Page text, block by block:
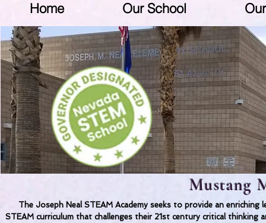
Home Our School
Mustang
The Joseph Neal STEAM Academy seeks to provide an
STEAM curriculum that challenges their 21st century critical thinking